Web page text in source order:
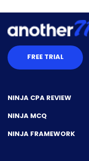
FREE TRIAL
NINJA CPA REVIEW
NINJA MCQ
NINJA FRAMEWORK